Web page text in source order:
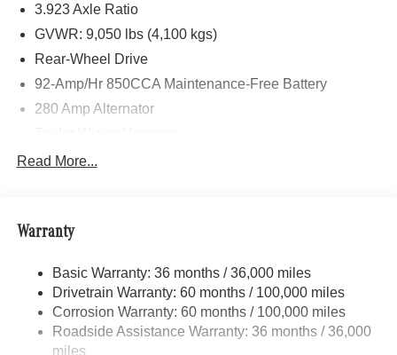
3.923 Axle Ratio
GVWR: 9,050 lbs (4,100 kgs)
Rear-Wheel Drive
92-Amp/Hr 850CCA Maintenance-Free Battery
280 Amp Alternator
4112# Maximum Payload
Electric Power-Assist Steering
Single Stainless Steel Exhaust
Strut Front Suspension w/Transverse Leaf Springs
Solid Axle Rear Suspension w/Leaf Springs
Read More...
Warranty
Basic Warranty: 36 months / 36,000 miles
Drivetrain Warranty: 60 months / 100,000 miles
Corrosion Warranty: 60 months / 100,000 miles
Roadside Assistance Warranty: 36 months / 36,000
miles